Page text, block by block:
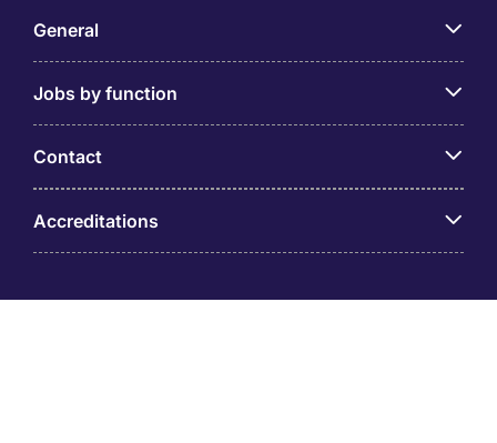
General
Jobs by function
Contact
Accreditations